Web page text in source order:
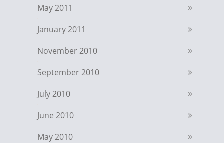
May 2011
January 2011
November 2010
September 2010
July 2010
June 2010
May 2010